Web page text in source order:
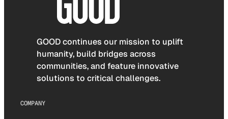
GOOD continues our mission to uplift
humanity, build bridges across
communities, and feature innovative
solutions to critical challenges.
COMPANY